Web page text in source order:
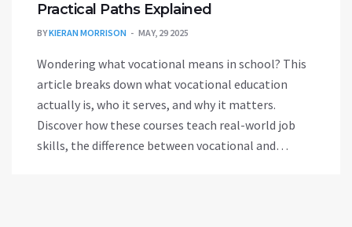
Practical Paths Explained
BYKIERAN MORRISON MAY, 29 2025
Wondering what vocational means in school? This
article breaks down what vocational education
actually is, who it serves, and why it matters.
Discover how these courses teach real-world job
skills, the difference between vocational and